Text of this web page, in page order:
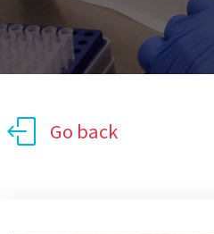
Go back